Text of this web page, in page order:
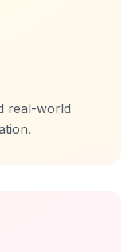
real-world